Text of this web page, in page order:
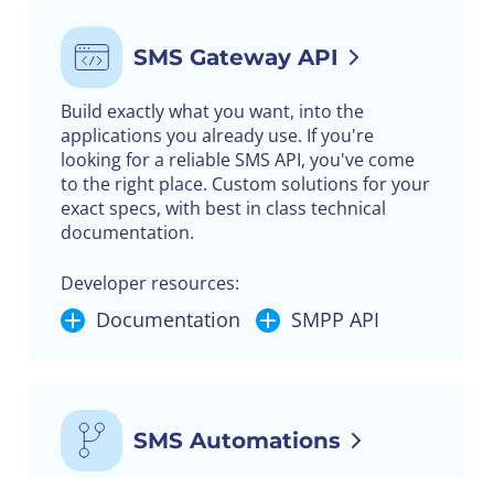
SMS Gateway API
Build exactly what you want, into the
applications you already use. If you're
looking for a reliable SMS API, you've come
to the right place. Custom solutions for your
exact specs, with best in class technical
documentation.
Developer resources:
Documentation SMPP API
SMS Automations